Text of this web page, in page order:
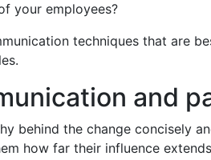
your employees?
techniques that are
and
behind the change concisely
how far their influence